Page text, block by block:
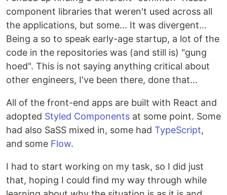
component libraries that weren't used across all
the applications, but some... It was divergent...
Being a so to speak early-age startup, a lot of the
code in the repositories was (and still is) "gung
hoed". This is not saying anything critical about
other engineers, I've been there, done that...
All of the front-end apps are built with React and
adopted Styled Components at some point. Some
had also SaSS mixed in, some had TypeScript,
and some Flow.
I had to start working on my task, so I did just
that, hoping I could find my way through while